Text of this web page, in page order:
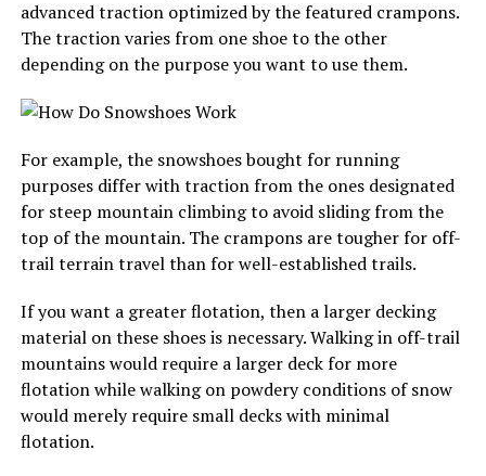
advanced traction optimized by the featured crampons.
The traction varies from one shoe to the other
depending on the purpose you want to use them.
For example, the snowshoes bought for running
purposes differ with traction from the ones designated
for steep mountain climbing to avoid sliding from the
top of the mountain. The crampons are tougher for off-
trail terrain travel than for well-established trails.
If you want a greater flotation, then a larger decking
material on these shoes is necessary. Walking in off-trail
mountains would require a larger deck for more
flotation while walking on powdery conditions of snow
would merely require small decks with minimal
flotation.